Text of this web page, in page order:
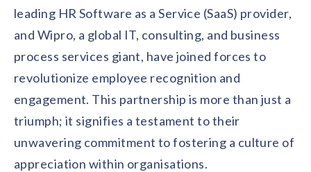
leading HR Software as a Service (SaaS) provider,
and Wipro, a global IT, consulting, and business
process services giant, have joined forces to
revolutionize employee recognition and
engagement. This partnership is more than just a
triumph; it signifies a testament to their
unwavering commitment to fostering a culture of
appreciation within organisations.